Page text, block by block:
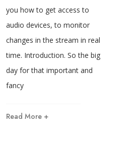
you how to get access to
audio devices, to monitor
changes in the stream in real
time. Introduction. So the big
day for that important and
fancy
Read More +